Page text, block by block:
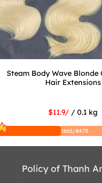
Steam Body Wave Blonde
Hair Extensions
$11.9/ / 0.1 kg
3665/8475
Policy of Thanh